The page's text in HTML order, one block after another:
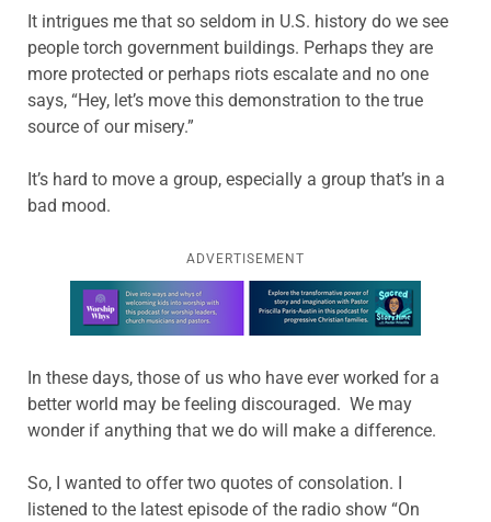
It intrigues me that so seldom in U.S. history do we see
people torch government buildings. Perhaps they are
more protected or perhaps riots escalate and no one
says, “Hey, let’s move this demonstration to the true
source of our misery.”
It’s hard to move a group, especially a group that’s in a
bad mood.
ADVERTISEMENT
Learn more about this offer
In these days, those of us who have ever worked for a
better world may be feeling discouraged. We may
wonder if anything that we do will make a difference.
So, I wanted to offer two quotes of consolation. I
listened to the latest episode of the radio show “On